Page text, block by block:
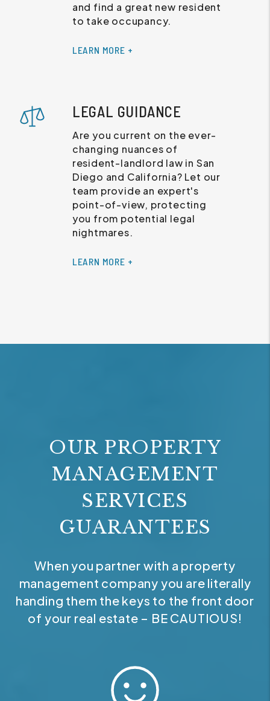
and find a great new resident
to take occupancy.
LEARN MORE +
LEGAL GUIDANCE
Are you current on the ever-
changing nuances of
resident-landlord law in San
Diego and California? Let our
team provide an expert's
point-of-view, protecting
you from potential legal
nightmares.
LEARN MORE +
OUR PROPERTY
MANAGEMENT
SERVICES
GUARANTEES
When you partner with a property
management company you are literally
handing them the keys to the front door
of your real estate – BE CAUTIOUS!